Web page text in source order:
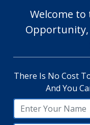
Welcome
Opportunity,
There Is No Cost
And You